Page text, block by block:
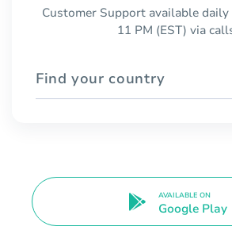
Customer Support available
11 PM (EST) via
Find your country
AVAILABLE ON
Google Play